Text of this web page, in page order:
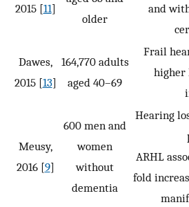
2015 [11]
older
and
Dawes,
2015 [13]
164,770 adults
aged 40–69
Frail
higher
Meusy,
2016 [9]
600 men and
women
without
dementia
Hearing
ARHL
fold